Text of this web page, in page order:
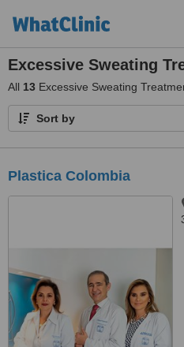
Excessive Sweating
All 13 Excessive Sweating
Sort by
Plastica Colombia